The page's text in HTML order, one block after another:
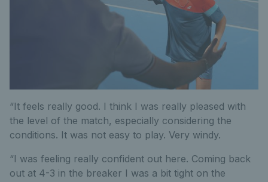
“It feels really good. I think I was really pleased with
the level of the match, especially considering the
conditions. It was not easy to play. Very windy.
“I was feeling really confident out here. Coming back
out at 4-3 in the breaker I was a bit tight on the